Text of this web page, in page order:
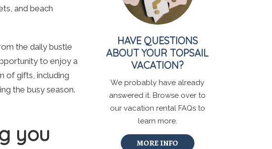
and beach
the daily bustle
to enjoy a
of gifts, including
the busy season.
you
HAVE QUESTIONS
ABOUT YOUR TOPSAIL
VACATION?
We probably have already
answered it. Browse over to
our vacation rental FAQs to
learn more.
MORE INFO